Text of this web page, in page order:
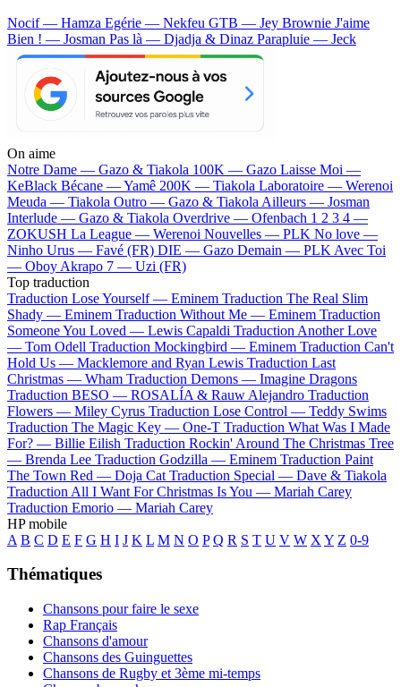
Nocif — Hamza Egérie — Nekfeu GTB — Jey Brownie J'aime
Bien ! — Josman Pas là — Djadja & Dinaz Parapluie — Jeck
On aime
Notre Dame — Gazo & Tiakola 100K — Gazo Laisse Moi —
KeBlack Bécane —Yamê 200K — Tiakola Laboratoire — Werenoi
Meuda — Tiakola Outro — Gazo & Tiakola Ailleurs — Josman
Interlude — Gazo & Tiakola Overdrive — Ofenbach 1 2 3 4 —
ZOKUSH La League — Werenoi Nouvelles — PLK No love —
Ninho Urus — Favé (FR) DIE — Gazo Demain — PLK Avec Toi
— Oboy Akrapo 7 — Uzi (FR)
Top traduction
Traduction Lose Yourself — Eminem Traduction The Real Slim
Shady — Eminem Traduction Without Me — Eminem Traduction
Someone You Loved — Lewis Capaldi Traduction Another Love
— Tom Odell Traduction Mockingbird — Eminem Traduction Can't
Hold Us — Macklemore and Ryan Lewis Traduction Last
Christmas — Wham Traduction Demons — Imagine Dragons
Traduction BESO — ROSALÍA & Rauw Alejandro Traduction
Flowers — Miley Cyrus Traduction Lose Control — Teddy Swims
Traduction The Magic Key — One-T Traduction What Was I Made
For? — Billie Eilish Traduction Rockin' Around The Christmas Tree
— Brenda Lee Traduction Godzilla — Eminem Traduction Paint
The Town Red — Doja Cat Traduction Special — Dave & Tiakola
Traduction All I Want For Christmas Is You — Mariah Carey
Traduction Emorio — Mariah Carey
HP mobile
A B C D E F G H I J K L M N O P Q R S T U V W X Y Z 0-9
Thématiques
Chansons pour faire le sexe
Rap Français
Chansons d'amour
Chansons des Guinguettes
Chansons de Rugby et 3ème mi-temps